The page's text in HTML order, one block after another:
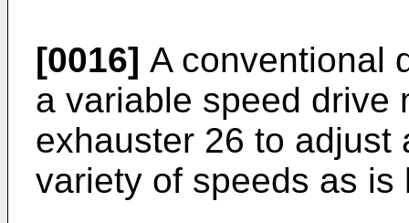
[0016] A conventional
a variable speed drive
exhauster 26 to adjust
variety of speeds as